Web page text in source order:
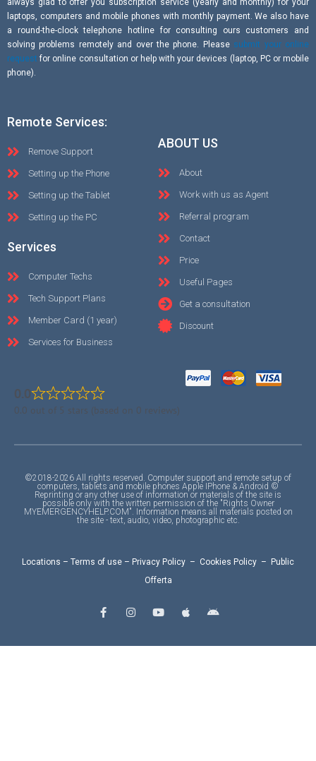
always glad to offer you subscription service (yearly and monthly) for your
laptops, computers and mobile phones with monthly payment. We also have
a round-the-clock telephone hotline for consulting ours customers and
solving problems remotely and over the phone. Please submit your online
request for online consultation or help with your devices (laptop, PC or mobile
phone).
Remote Services:
Remove Support
Setting up the Phone
Setting up the Tablet
Setting up the PC
Services
Computer Techs
Tech Support Plans
Member Card (1 year)
Services for Business
ABOUT US
About
Work with us as Agent
Referral program
Contact
Price
Useful Pages
Get a consultation
Discount
0.0
0.0 out of 5 stars (based on 0 reviews)
©2018-2026 All rights reserved. Computer support and remote setup of
computers, tablets and mobile phones Apple IPhone & Android ©
Reprinting or any other use of information or materials of the site is
possible only with the written permission of the "Rights Owner
MYEMERGENCYHELP.COM". Information means all materials posted on
the site - text, audio, video, photographic etc.
Locations – Terms of use – Privacy Policy – Cookies Policy – Public
Offerta
a
c
b
n
a
o
u
p
e
n
o